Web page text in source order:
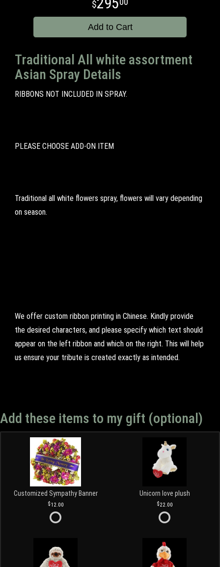
Add to Cart
Traditional All white assortment
Asian Spray Details
RIBBONS NOT INCLUDED IN SPRAY.
PLEASE CHOOSE ADD-ON ITEM
Traditional all white flowers spray, flowers will vary depending
on season.
We offer custom ribbon printing in Chinese. Kindly provide
the desired characters, and please specify which text should
appear on the left ribbon and which on the right. This will help
us ensure your tribute is created exactly as intended.
Add these items to my gift (optional)
Customized Sympathy Banner
12.00
Unicorn love plush
22.00